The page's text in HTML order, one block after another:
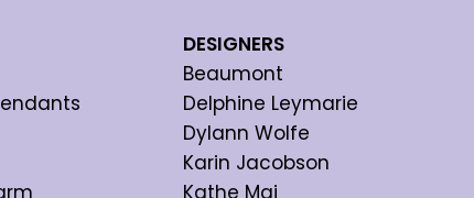
DESIGNERS
Beaumont
Delphine Leymarie
Dylann Wolfe
Karin Jacobson
Kathe Mai